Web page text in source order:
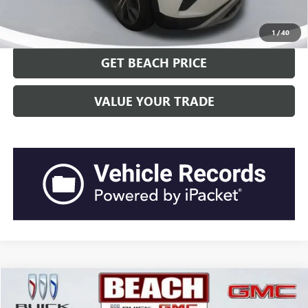
1/40
CLICK TO CALL
GET BEACH PRICE
VALUE YOUR TRADE
2022GMC TERRAIN SLT$23,578
Compare Vehicle